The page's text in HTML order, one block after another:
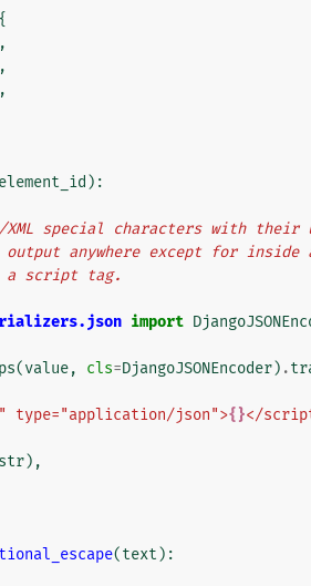
{
,
,
,
element_id ):
XML special characters with
output anywhere except for
a script tag.
import
(value, cls=DjangoJSONEncoder) .
" type="application/json">{}</
),
(text ):